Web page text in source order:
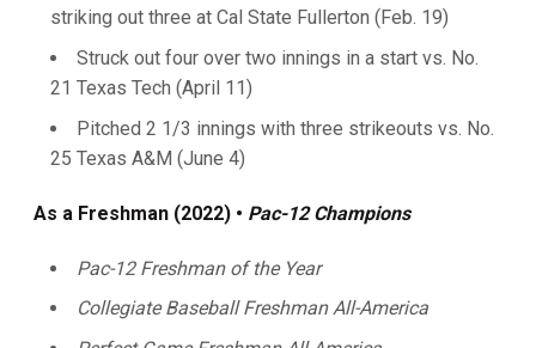
striking out three at Cal State Fullerton (Feb. 19)
Struck out four over two innings in a start vs. No.
21 Texas Tech (April 11)
Pitched 2 1/3 innings with three strikeouts vs. No.
25 Texas A&M (June 4)
As a Freshman (2022) • Pac-12 Champions
Pac-12 Freshman of the Year
Collegiate Baseball Freshman All-America